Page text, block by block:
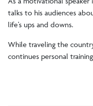
talks to his audiences
life’s ups and downs.
While traveling the
continues personal